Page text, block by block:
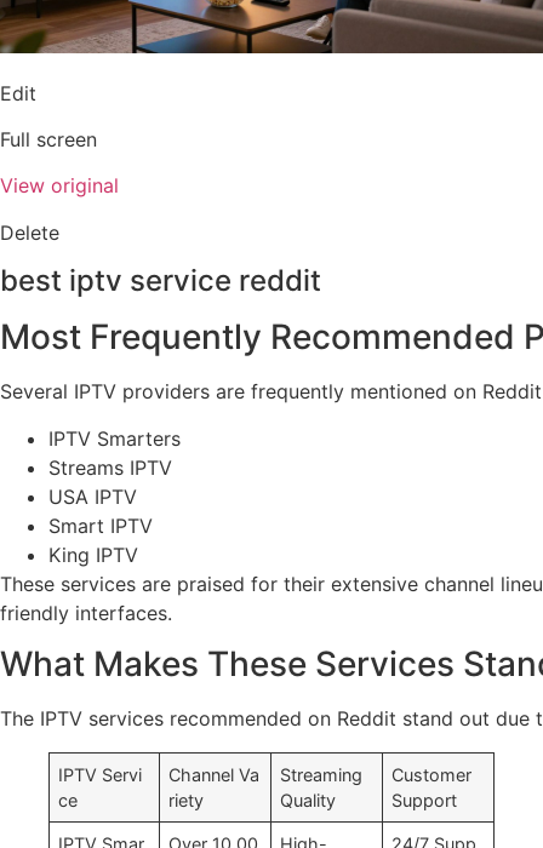
Edit
Full screen
View original
Delete
best iptv service reddit
Most Frequently Recommended
Several IPTV providers are frequently mentioned on
IPTV Smarters
Streams IPTV
USA IPTV
Smart IPTV
King IPTV
These services are praised for their extensive channel
friendly interfaces.
What Makes These Services
The IPTV services recommended on Reddit stand out
IPTV Servi
ce
Channel Va
riety
Streaming
Quality
Customer
Support
IPTV Smar
Over 10,00
High-
24/7 Supp